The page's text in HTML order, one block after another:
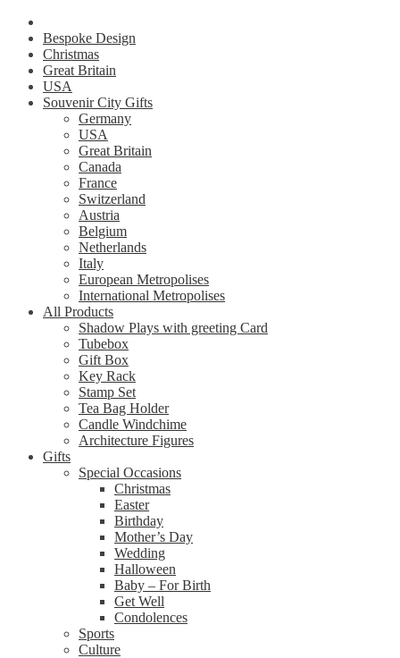
Bespoke Design
Christmas
Great Britain
USA
Souvenir City Gifts
Germany
USA
Great Britain
Canada
France
Switzerland
Austria
Belgium
Netherlands
Italy
European Metropolises
International Metropolises
All Products
Shadow Plays with greeting Card
Tubebox
Gift Box
Key Rack
Stamp Set
Tea Bag Holder
Candle Windchime
Architecture Figures
Gifts
Special Occasions
Christmas
Easter
Birthday
Mother’s Day
Wedding
Halloween
Baby – For Birth
Get Well
Condolences
Sports
Culture